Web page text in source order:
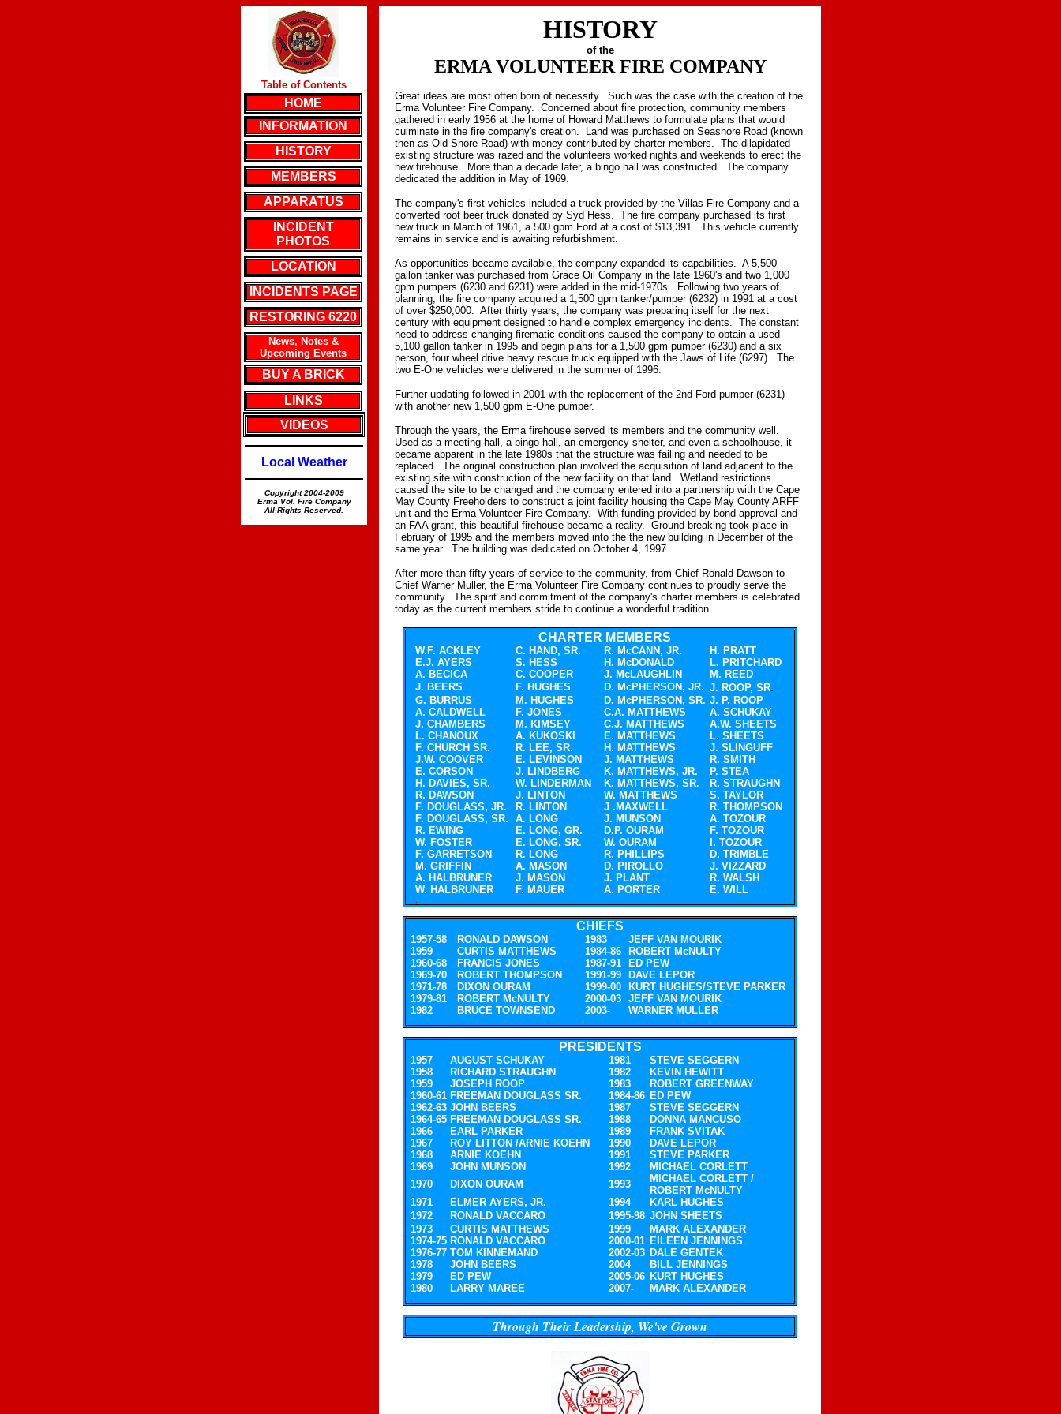
Table of Contents
HOME
INFORMATION
HISTORY
MEMBERS
APPARATUS
INCIDENT
PHOTOS
LOCATION
INCIDENTS PAGE
RESTORING 6220
News, Notes &
Upcoming Events
BUY A BRICK
LINKS
VIDEOS
Local Weather
Copyright 2004-2009
Erma Vol. Fire Company
All Rights Reserved.
HISTORY
of the
ERMA VOLUNTEER FIRE COMPANY
Great ideas are most often born of necessity. Such was the case with the creation of the
Erma Volunteer Fire Company. Concerned about fire protection, community members
gathered in early 1956 at the home of Howard Matthews to formulate plans that would
culminate in the fire company's creation. Land was purchased on Seashore Road (known
then as Old Shore Road) with money contributed by charter members. The dilapidated
existing structure was razed and the volunteers worked nights and weekends to erect the
new firehouse. More than a decade later, a bingo hall was constructed. The company
dedicated the addition in May of 1969.
The company's first vehicles included a truck provided by the Villas Fire Company and a
converted root beer truck donated by Syd Hess. The fire company purchased its first
new truck in March of 1961, a 500 gpm Ford at a cost of $13,391. This vehicle currently
remains in service and is awaiting refurbishment.
As opportunities became available, the company expanded its capabilities. A 5,500
gallon tanker was purchased from Grace Oil Company in the late 1960's and two 1,000
gpm pumpers (6230 and 6231) were added in the mid-1970s. Following two years of
planning, the fire company acquired a 1,500 gpm tanker/pumper (6232) in 1991 at a cost
of over $250,000. After thirty years, the company was preparing itself for the next
century with equipment designed to handle complex emergency incidents. The constant
need to address changing firematic conditions caused the company to obtain a used
5,100 gallon tanker in 1995 and begin plans for a 1,500 gpm pumper (6230) and a six
person, four wheel drive heavy rescue truck equipped with the Jaws of Life (6297). The
two E-One vehicles were delivered in the summer of 1996.
Further updating followed in 2001 with the replacement of the 2nd Ford pumper (6231)
with another new 1,500 gpm E-One pumper.
Through the years, the Erma firehouse served its members and the community well.
Used as a meeting hall, a bingo hall, an emergency shelter, and even a schoolhouse, it
became apparent in the late 1980s that the structure was failing and needed to be
replaced. The original construction plan involved the acquisition of land adjacent to the
existing site with construction of the new facility on that land. Wetland restrictions
caused the site to be changed and the company entered into a partnership with the Cape
May County Freeholders to construct a joint facility housing the Cape May County ARFF
unit and the Erma Volunteer Fire Company. With funding provided by bond approval and
an FAA grant, this beautiful firehouse became a reality. Ground breaking took place in
February of 1995 and the members moved into the the new building in December of the
same year. The building was dedicated on October 4, 1997.
After more than fifty years of service to the community, from Chief Ronald Dawson to
Chief Warner Muller, the Erma Volunteer Fire Company continues to proudly serve the
community. The spirit and commitment of the company's charter members is celebrated
today as the current members stride to continue a wonderful tradition.
CHARTER MEMBERS
W.F. ACKLEY C. HAND, SR. R. McCANN, JR.
H. PRATT
E.J. AYERS
S. HESS H. McDONALD
L. PRITCHARD
A. BECICA
C. COOPER J. McLAUGHLIN
M. REED
J. BEERS
F. HUGHES D. McPHERSON, JR. J. ROOP, SR.
G. BURRUS M. HUGHES D. McPHERSON, SR. J. P. ROOP
A. CALDWELL
F. JONES C.A. MATTHEWS
A. SCHUKAY
J. CHAMBERS
M. KIMSEY C.J. MATTHEWS
A.W. SHEETS
L. CHANOUX
A. KUKOSKI E. MATTHEWS
L. SHEETS
F. CHURCH SR.
R. LEE, SR. H. MATTHEWS
J. SLINGUFF
J.W. COOVER
E. LEVINSON J. MATTHEWS
R. SMITH
E. CORSON
J. LINDBERG K. MATTHEWS, JR.
P. STEA
H. DAVIES, SR.
W. LINDERMAN K. MATTHEWS, SR.
R. STRAUGHN
R. DAWSON
J. LINTON W. MATTHEWS
S. TAYLOR
F. DOUGLASS, JR.
R. LINTON J .MAXWELL
R. THOMPSON
F. DOUGLASS, SR.
A. LONG J. MUNSON
A. TOZOUR
R. EWING
E. LONG, GR. D.P. OURAM
F. TOZOUR
W. FOSTER
E. LONG, SR. W. OURAM
I. TOZOUR
F. GARRETSON
R. LONG R. PHILLIPS
D. TRIMBLE
M. GRIFFIN
A. MASON D. PIROLLO
J. VIZZARD
A. HALBRUNER
J. MASON J. PLANT
R. WALSH
W. HALBRUNER
F. MAUER A. PORTER E. WILL
CHIEFS
1957-58 RONALD DAWSON 1983
JEFF VAN MOURIK
1959
CURTIS MATTHEWS 1984-86
ROBERT McNULTY
1960-68
FRANCIS JONES 1987-91
ED PEW
1969-70
ROBERT THOMPSON 1991-99
DAVE LEPOR
1971-78
DIXON OURAM 1999-00
KURT HUGHES/STEVE PARKER
1979-81
ROBERT McNULTY 2000-03 JEFF VAN MOURIK
1982
BRUCE TOWNSEND 2003- WARNER MULLER
PRESIDENTS
1957 AUGUST SCHUKAY 1981
STEVE SEGGERN
1958
RICHARD STRAUGHN 1982
KEVIN HEWITT
1959
JOSEPH ROOP 1983
ROBERT GREENWAY
1960-61 FREEMAN DOUGLASS SR. 1984-86 ED PEW
1962-63 JOHN BEERS 1987
STEVE SEGGERN
1964-65 FREEMAN DOUGLASS SR. 1988
DONNA MANCUSO
1966
EARL PARKER 1989
FRANK SVITAK
1967
ROY LITTON /ARNIE KOEHN 1990
DAVE LEPOR
1968
ARNIE KOEHN 1991
STEVE PARKER
1969
JOHN MUNSON 1992
MICHAEL CORLETT
1970
DIXON OURAM 1993
MICHAEL CORLETT /
ROBERT McNULTY
1971
ELMER AYERS, JR. 1994
KARL HUGHES
1972
RONALD VACCARO 1995-98 JOHN SHEETS
1973
CURTIS MATTHEWS 1999
MARK ALEXANDER
1974-75 RONALD VACCARO 2000-01 EILEEN JENNINGS
1976-77 TOM KINNEMAND 2002-03 DALE GENTEK
1978
JOHN BEERS 2004
BILL JENNINGS
1979
ED PEW 2005-06 KURT HUGHES
1980
LARRY MAREE 2007- MARK ALEXANDER
Through Their Leadership, We've Grown